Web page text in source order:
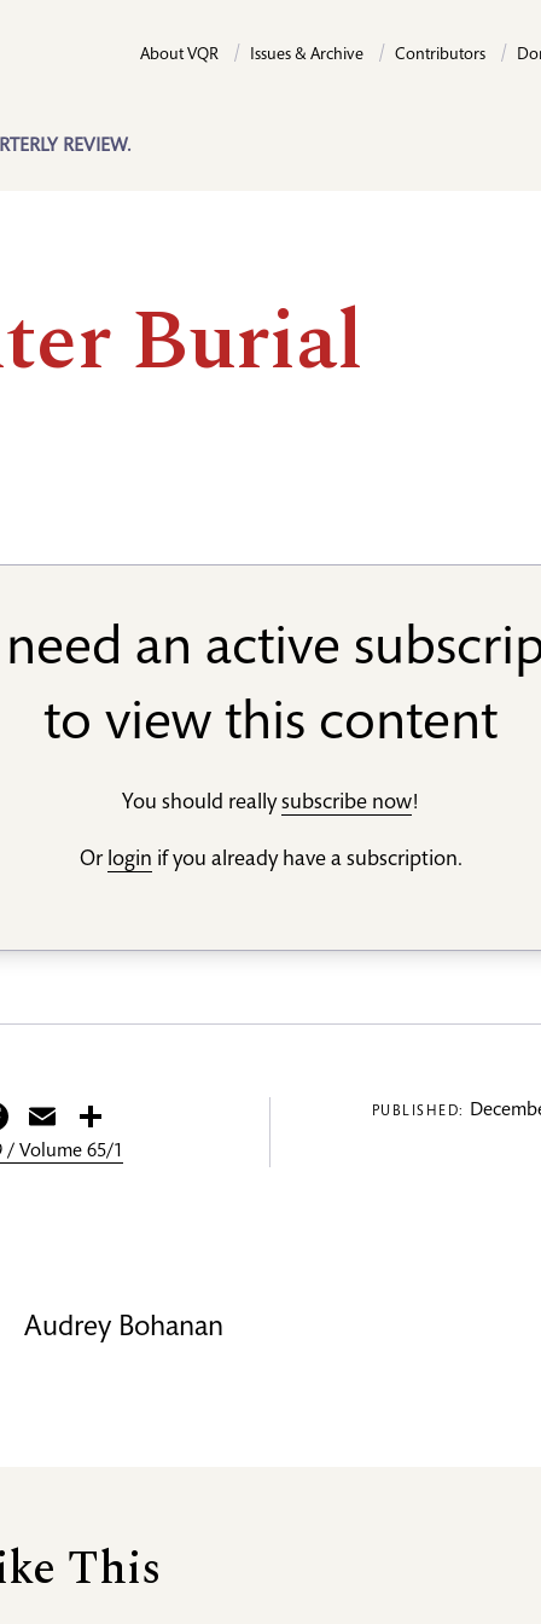
REVIEW.
About VQR Issues & Archive Contributors
Burial
an active
to view this content
You should reallysubscribe now!
Or login if you already have a subscription.
Facebook
Email
/ Volume 65/1
PUBLISHED:
Audrey Bohanan
This